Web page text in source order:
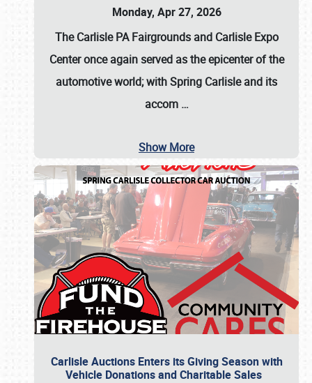
Monday, Apr 27, 2026
The Carlisle PA Fairgrounds and Carlisle Expo
Center once again served as the epicenter of the
automotive world; with Spring Carlisle and its
accom …
Show More
Carlisle Auctions Enters its Giving Season with
Vehicle Donations and Charitable Sales